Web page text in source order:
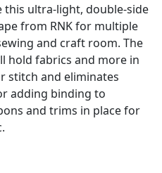
this ultra-light, double-side
from RNK for multiple
and craft room. The
hold fabrics and more in
stitch and eliminates
adding binding to
and trims in place for